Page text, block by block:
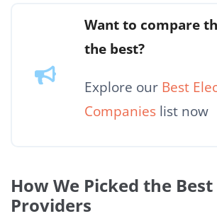
Want to compare
the best?
Explore our Best
Companies list now
How We Picked the
Providers